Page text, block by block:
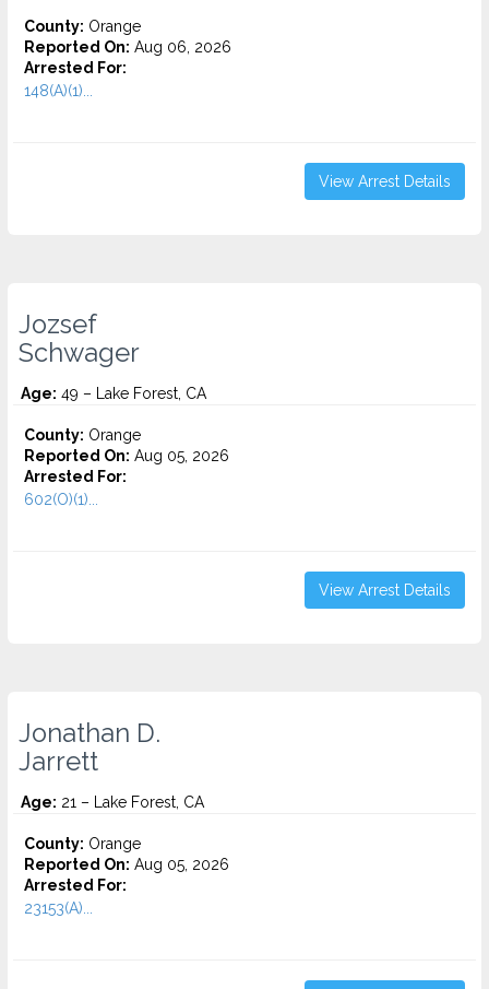
County: Orange
Reported On: Aug 06, 2026
Arrested For:
148(A)(1)...
View Arrest Details
Jozsef
Schwager
Age: 49 – Lake Forest, CA
County: Orange
Reported On: Aug 05, 2026
Arrested For:
602(O)(1)...
View Arrest Details
Jonathan D.
Jarrett
Age: 21 – Lake Forest, CA
County: Orange
Reported On: Aug 05, 2026
Arrested For:
23153(A)...